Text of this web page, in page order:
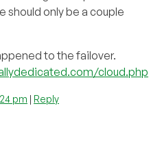
should only be a couple
to the failover.
cloud.php
pm | Reply